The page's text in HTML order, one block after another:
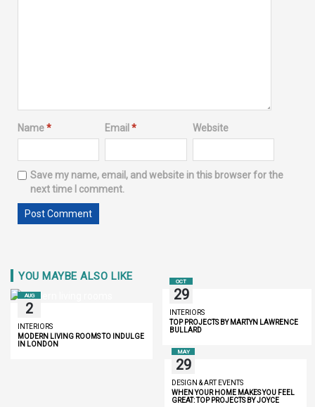
Name* Email* Website
Save my name, email, and website in this browser for the
next time I comment.
YOU MAYBE ALSO LIKE
AUG
2
INTERIORS
MODERN LIVING ROOMS TO INDULGE
IN LONDON
OCT
29
INTERIORS
TOP PROJECTS BY MARTYN LAWRENCE
BULLARD
MAY
29
DESIGN & ART EVENTS
WHEN YOUR HOME MAKES YOU FEEL
GREAT: TOP PROJECTS BY JOYCE